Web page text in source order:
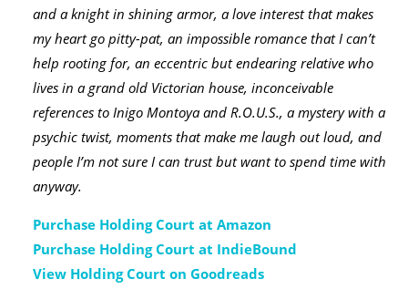
and a knight in shining armor, a love interest that makes
my heart go pitty-pat, an impossible romance that I can’t
help rooting for, an eccentric but endearing relative who
lives in a grand old Victorian house, inconceivable
references to Inigo Montoya and R.O.U.S., a mystery with a
psychic twist, moments that make me laugh out loud, and
people I’m not sure I can trust but want to spend time with
anyway.
Purchase Holding Court at Amazon
Purchase Holding Court at IndieBound
View Holding Court on Goodreads